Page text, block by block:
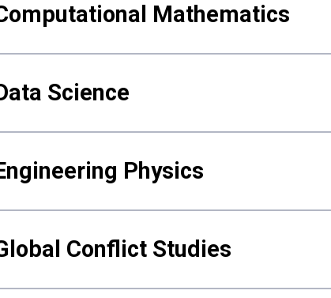
Mathematics
Science
Physics
Conflict Studies